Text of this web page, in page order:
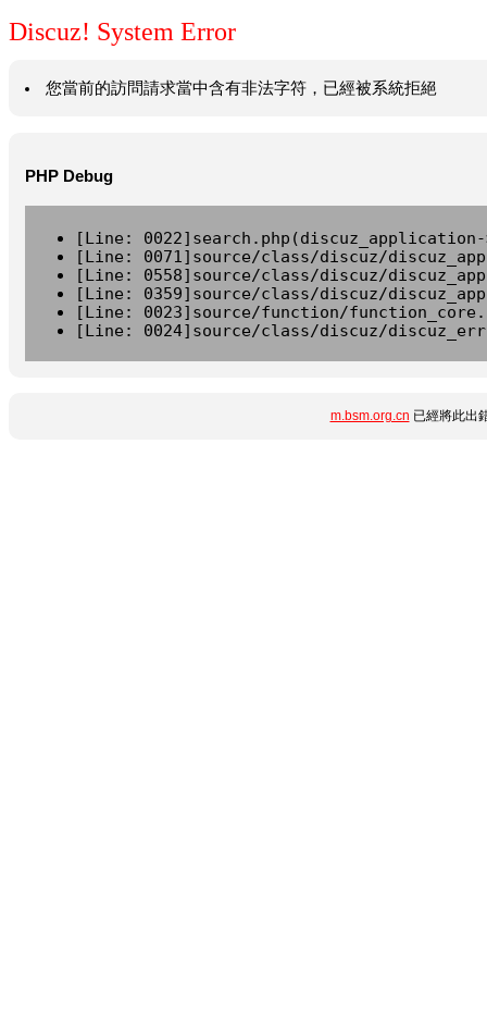
Discuz! System Error
您當前的訪問請求當中含有非法字符，已經被系統拒絕
PHP Debug
[Line:
[Line: 0071]source/class/discuz/
[Line: 0558]source/class/discuz/
[Line: 0359]source/class/discuz/
[Line: 0023]source/function/
[Line: 0024]source/class/discuz/
m.bsm.org.cn 已經將此出